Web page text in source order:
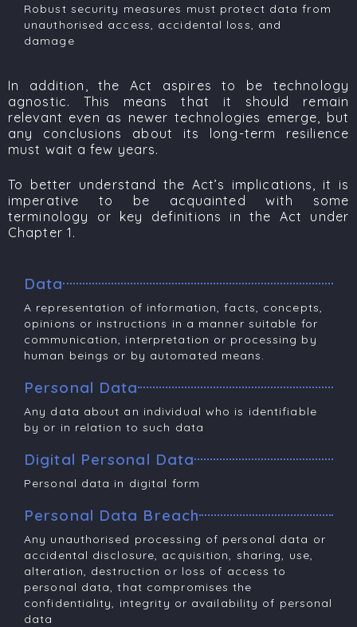
Robust security measures must protect data from
unauthorised access, accidental loss, and
damage
In addition, the Act aspires to be technology
agnostic. This means that it should remain
relevant even as newer technologies emerge, but
any conclusions about its long-term resilience
must wait a few years.
To better understand the Act’s implications, it is
imperative to be acquainted with some
terminology or key definitions in the Act under
Chapter 1​.
Data
A representation of information, facts, concepts,
opinions or instructions in a manner suitable for
communication, interpretation or processing by
human beings or by automated means.
Personal Data
Any data about an individual who is identifiable
by or in relation to such data
Digital Personal Data
Personal data in digital form
Personal Data Breach
Any unauthorised processing of personal data or
accidental disclosure, acquisition, sharing, use,
alteration, destruction or loss of access to
personal data, that compromises the
confidentiality, integrity or availability of personal
data